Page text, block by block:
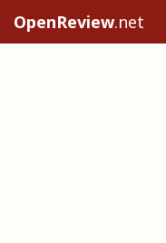
OpenReview.net